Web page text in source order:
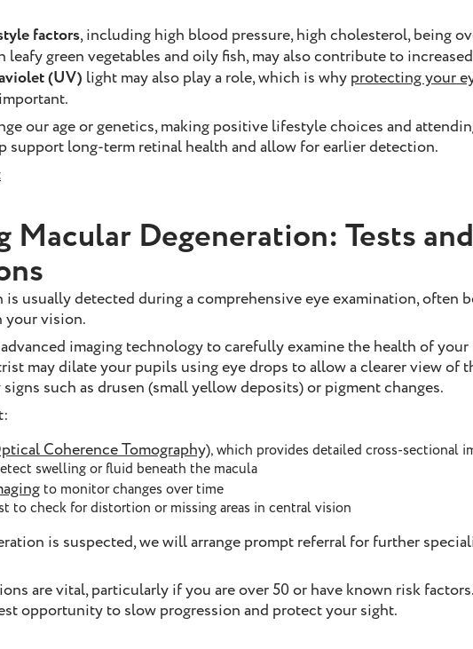
factors, including high blood pressure, high cholesterol, being
green vegetables and oily fish, may also contribute to
(UV) light may also play a role, which is why protecting your
our age or genetics, making positive lifestyle choices and
support long-term retinal health and allow for earlier detection.
Macular Degeneration: Tests and
is usually detected during a comprehensive eye examination, often
your vision.
imaging technology to carefully examine the health of your
may dilate your pupils using eye drops to allow a clearer view of
such as drusen (small yellow deposits) or pigment changes.
Coherence Tomography), which provides detailed cross-sectional
swelling or fluid beneath the macula
to monitor changes over time
to check for distortion or missing areas in central vision
is suspected, we will arrange prompt referral for further
are vital, particularly if you are over 50 or have known risk
opportunity to slow progression and protect your sight.